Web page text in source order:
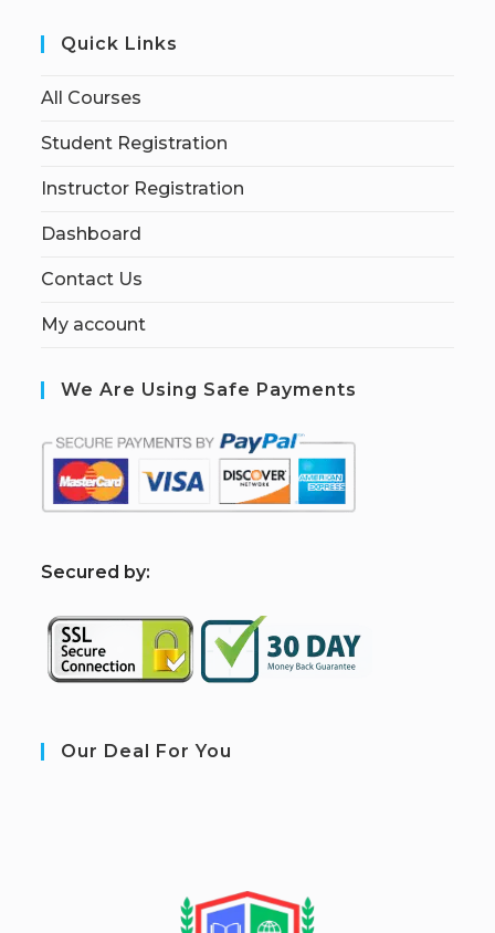
Quick Links
All Courses
Student Registration
Instructor Registration
Dashboard
Contact Us
My account
We Are Using Safe Payments
Secured by:
Our Deal For You